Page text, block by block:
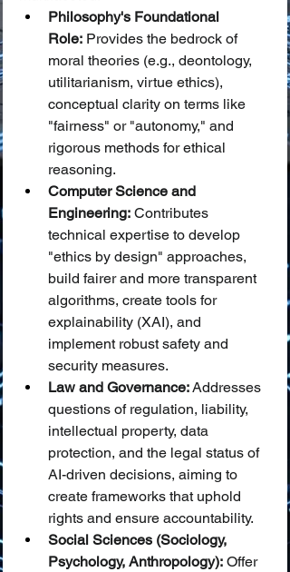
Philosophy's Foundational
Role: Provides the bedrock of
moral theories (e.g., deontology,
utilitarianism, virtue ethics),
conceptual clarity on terms like
"fairness" or "autonomy," and
rigorous methods for ethical
reasoning.
Computer Science and
Engineering: Contributes
technical expertise to develop
"ethics by design" approaches,
build fairer and more transparent
algorithms, create tools for
explainability (XAI), and
implement robust safety and
security measures.
Law and Governance: Addresses
questions of regulation, liability,
intellectual property, data
protection, and the legal status of
AI-driven decisions, aiming to
create frameworks that uphold
rights and ensure accountability.
Social Sciences (Sociology,
Psychology, Anthropology): Offer